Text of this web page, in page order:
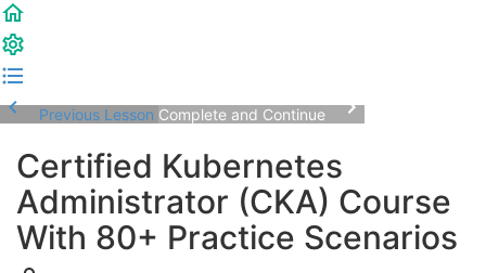
Previous Lesson Complete and Continue
Certified Kubernetes
Administrator (CKA) Course
With 80+ Practice Scenarios